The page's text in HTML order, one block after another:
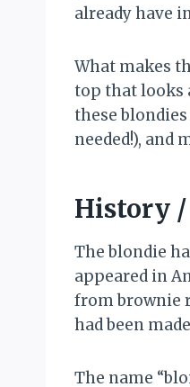
already have
What makes
top that looks
these
needed!), and
History
The blondie
appeared in
from brownie
had been
The name